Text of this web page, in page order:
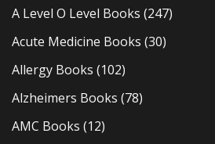
A Level O Level Books (247)
Acute Medicine Books (30)
Allergy Books (102)
Alzheimers Books (78)
AMC Books (12)